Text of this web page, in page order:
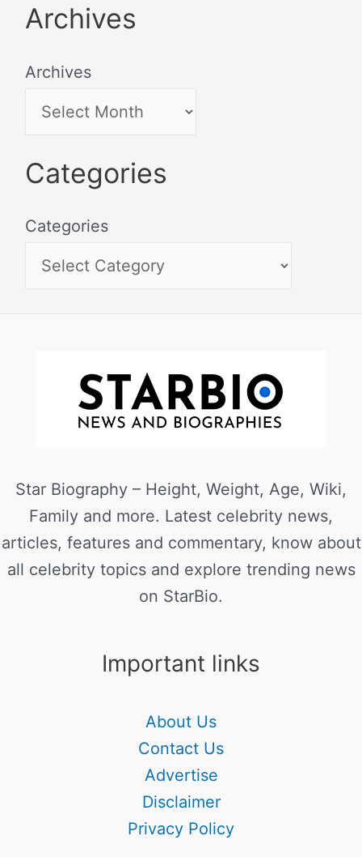
Archives
Archives
Categories
Categories
Star Biography – Height, Weight, Age, Wiki,
Family and more. Latest celebrity news,
articles, features and commentary, know about
all celebrity topics and explore trending news
on StarBio.
Important links
About Us
Contact Us
Advertise
Disclaimer
Privacy Policy